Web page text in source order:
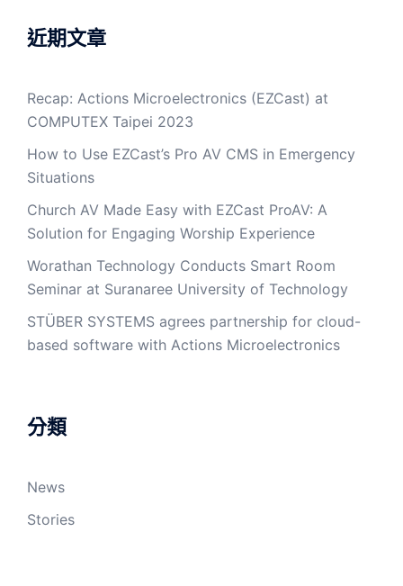
近期文章
Recap: Actions Microelectronics (EZCast) at
COMPUTEX Taipei 2023
How to Use EZCast’s Pro AV CMS in Emergency
Situations
Church AV Made Easy with EZCast ProAV: A
Solution for Engaging Worship Experience
Worathan Technology Conducts Smart Room
Seminar at Suranaree University of Technology
STÜBER SYSTEMS agrees partnership for cloud-
based software with Actions Microelectronics
分類
News
Stories